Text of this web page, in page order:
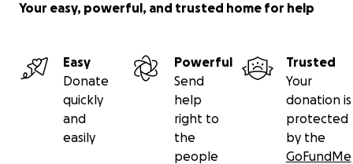
Your easy, powerful, and trusted home for help
Easy
Donate
quickly
and
easily
Powerful
Send
help
right to
the
people
Trusted
Your
donation is
protected
by the
GoFundMe